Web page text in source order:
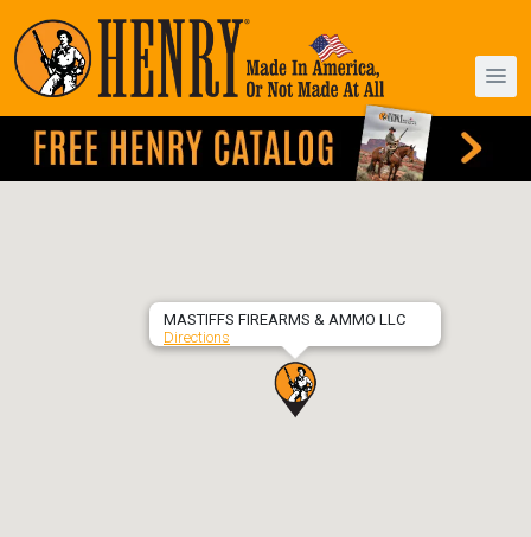
MASTIFFS FIREARMS & AMMO LLC
Directions